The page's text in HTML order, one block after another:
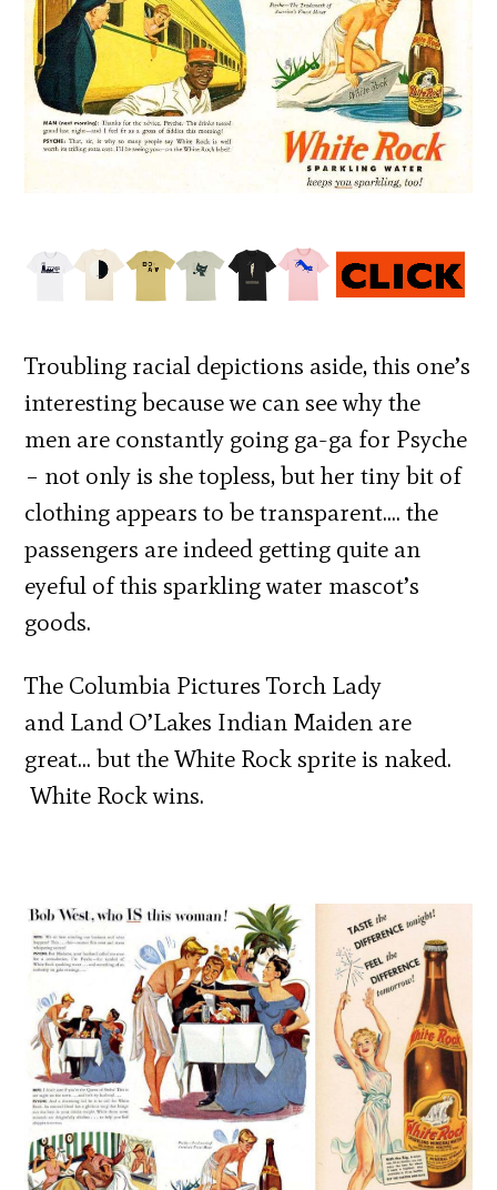
Troubling racial depictions aside, this one’s
interesting because we can see why the
men are constantly going ga-ga for Psyche
– not only is she topless, but her tiny bit of
clothing appears to be transparent…. the
passengers are indeed getting quite an
eyeful of this sparkling water mascot’s
goods.
The Columbia Pictures Torch Lady
and Land O’Lakes Indian Maiden are
great… but the White Rock sprite is naked.
White Rock wins.